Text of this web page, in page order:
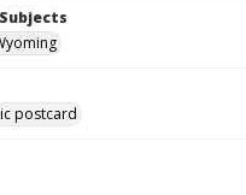
postcard